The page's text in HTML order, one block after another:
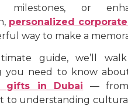
milestones, or
personalized
way to make a
guide, we’ll
you need to know
gifts in Dubai — from
to understanding